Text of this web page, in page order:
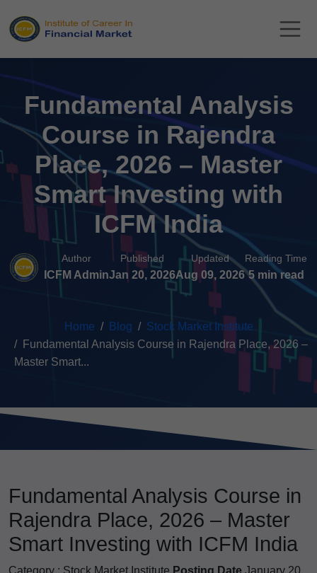
Fundamental Analysis
Course in Rajendra
Place, 2026 – Master
Smart Investing with
ICFM India
Author
ICFM Admin
Published
Jan 20, 2026
Updated
Aug 09, 2026
Reading Time
5 min read
Home Blog
Stock Market Institute
Fundamental Analysis Course in Rajendra Place, 2026 –
Master Smart...
Fundamental Analysis Course in
Rajendra Place, 2026 – Master
Smart Investing with ICFM India
Category : Stock Market Institute Posting Date January 20,